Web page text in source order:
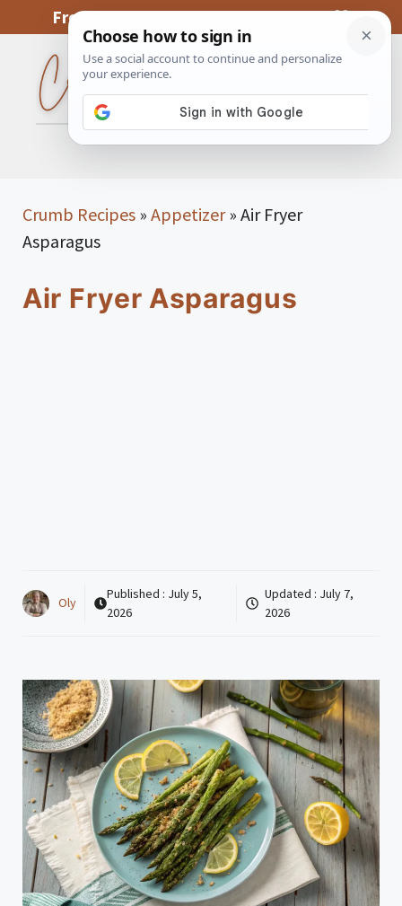
content
From My Kitchen To Yours, With Love
Crumb Recipes » Appetizer» Air Fryer
Asparagus
Air Fryer Asparagus
Oly
Published : July 5,
2026
Updated : July 7,
2026